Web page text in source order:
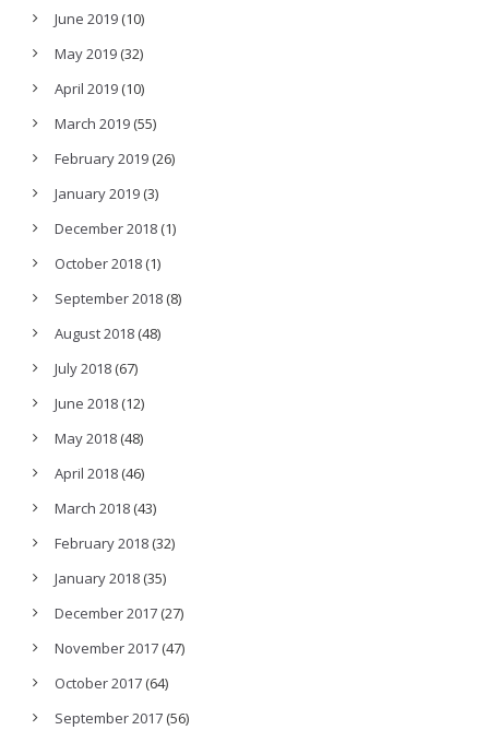
June 2019 (10)
May 2019 (32)
April 2019 (10)
March 2019 (55)
February 2019 (26)
January 2019 (3)
December 2018 (1)
October 2018 (1)
September 2018 (8)
August 2018 (48)
July 2018 (67)
June 2018 (12)
May 2018 (48)
April 2018 (46)
March 2018 (43)
February 2018 (32)
January 2018 (35)
December 2017 (27)
November 2017 (47)
October 2017 (64)
September 2017 (56)